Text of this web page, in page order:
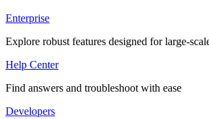
Enterprise
Explore robust features designed for large-
Help Center
Find answers and troubleshoot with ease
Developers